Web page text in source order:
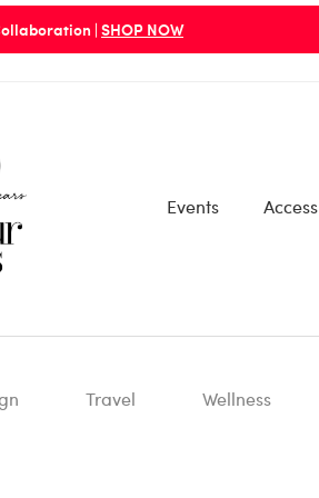
| SHOP NOW
Events Access
Travel Wellness